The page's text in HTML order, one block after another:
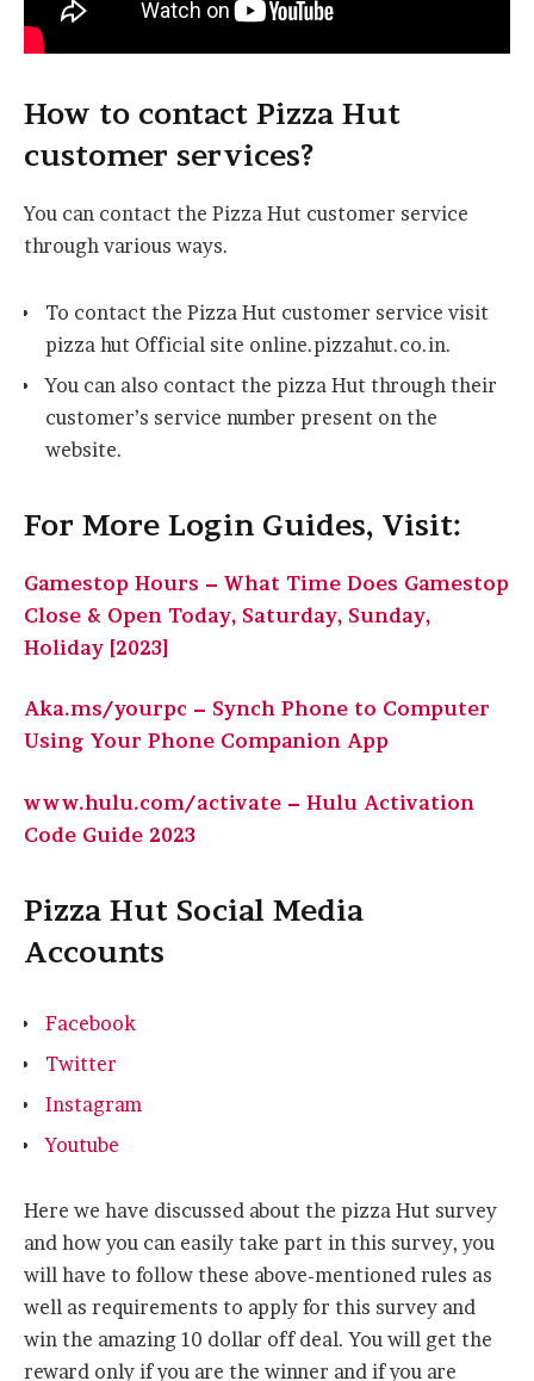
How to contact Pizza Hut
customer services?
You can contact the Pizza Hut customer service
through various ways.
To contact the Pizza Hut customer service visit
pizza hut Official site online.pizzahut.co.in.
You can also contact the pizza Hut through their
customer’s service number present on the
website.
For More Login Guides, Visit:
Gamestop Hours – What Time Does Gamestop
Close & Open Today, Saturday, Sunday,
Holiday [2023]
Aka.ms/yourpc – Synch Phone to Computer
Using Your Phone Companion App
www.hulu.com/activate – Hulu Activation
Code Guide 2023
Pizza Hut Social Media
Accounts
Facebook
Twitter
Instagram
Youtube
Here we have discussed about the pizza Hut survey
and how you can easily take part in this survey, you
will have to follow these above-mentioned rules as
well as requirements to apply for this survey and
win the amazing 10 dollar off deal. You will get the
reward only if you are the winner and if you are